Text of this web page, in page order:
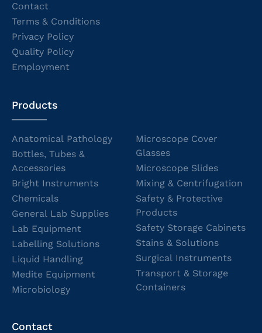
Contact
Terms & Conditions
Privacy Policy
Quality Policy
Employment
Products
Anatomical Pathology
Bottles, Tubes &
Accessories
Bright Instruments
Chemicals
General Lab Supplies
Lab Equipment
Labelling Solutions
Liquid Handling
Medite Equipment
Microbiology
Microscope Cover
Glasses
Microscope Slides
Mixing & Centrifugation
Safety & Protective
Products
Safety Storage Cabinets
Stains & Solutions
Surgical Instruments
Transport & Storage
Containers
Contact